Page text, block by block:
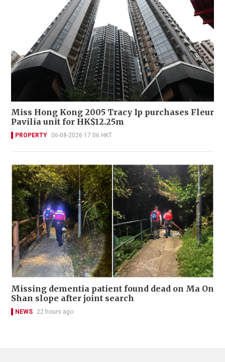
Miss Hong Kong 2005 Tracy Ip purchases Fleur
Pavilia unit for HK$12.25m
PROPERTY 06-08-2026 17:06 HKT
Missing dementia patient found dead on Ma On
Shan slope after joint search
NEWS 22 hours ago